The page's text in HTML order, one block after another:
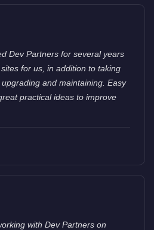
Dev Partners for several years
for us, in addition to taking
and maintaining. Easy
practical ideas to improve
with Dev Partners on